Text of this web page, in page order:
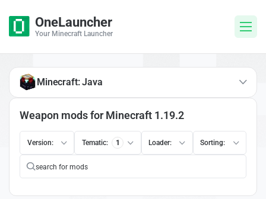
OneLauncher
Your Minecraft Launcher
Weapon mods for Minecraft 1.19.2
Version: Tematic: 1 Loader: Sorting:
Minecraft: Java